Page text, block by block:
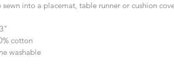
sewn into a placemat, table runner or cushion
cotton
washable